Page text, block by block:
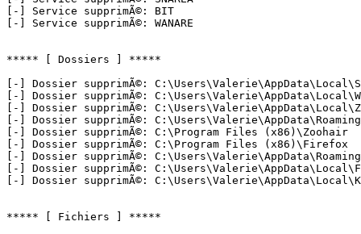
[-] Service supprimÃ©: BIT
[-] Service supprimÃ©: WANARE
***** [ Dossiers ] *****
[-] Dossier supprimÃ©:
[-] Dossier supprimÃ©:
[-] Dossier supprimÃ©:
[-] Dossier supprimÃ©:
[-] Dossier supprimÃ©: C:\Program Files (x86)\Zoohair
[-] Dossier supprimÃ©: C:\Program Files (x86)\Firefox
[-] Dossier supprimÃ©:
[-] Dossier supprimÃ©:
[-] Dossier supprimÃ©:
***** [ Fichiers ] *****